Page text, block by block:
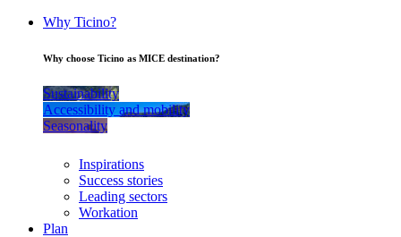
Why Ticino?
Why choose Ticino as MICE destination?
Sustainability
Accessibility and mobility
Seasonality
Inspirations
Success stories
Leading sectors
Workation
Plan